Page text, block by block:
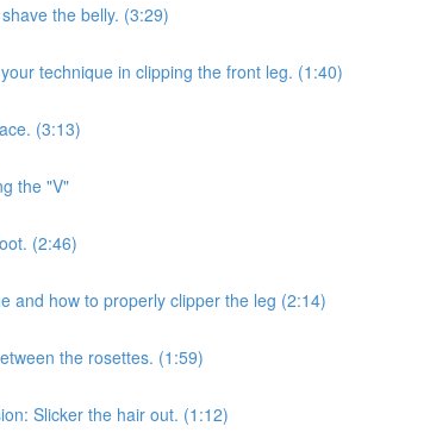
the belly. (3:29)
technique in clipping the front leg. (1:40)
(3:13)
the "V"
(2:46)
and how to properly clipper the leg (2:14)
the rosettes. (1:59)
Slicker the hair out. (1:12)